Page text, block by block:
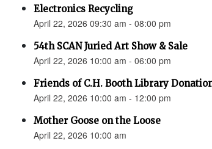
Electronics Recycling
April 22, 2026 09:30 am - 08:00 pm
54th SCAN Juried Art Show & Sale
April 22, 2026 10:00 am - 06:00 pm
Friends of C.H. Booth Library
April 22, 2026 10:00 am - 12:00 pm
Mother Goose on the Loose
April 22, 2026 10:00 am